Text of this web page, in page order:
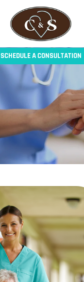
SCHEDULE A CONSULTATION